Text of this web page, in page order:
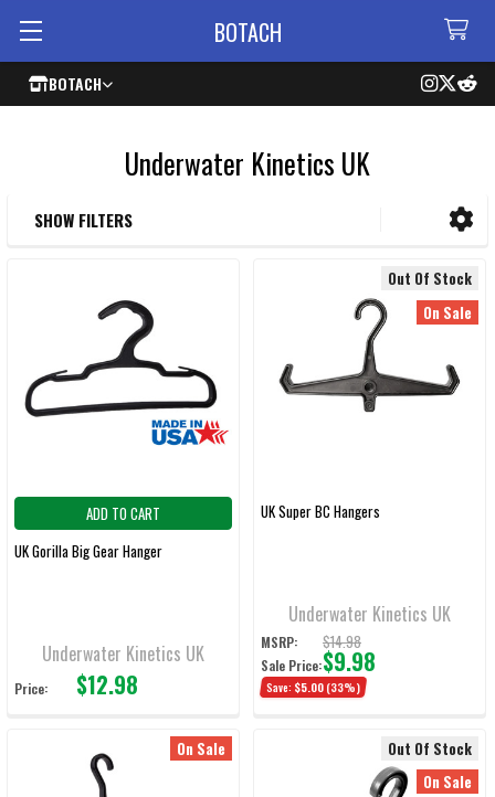
BOTACH
BOTACH
Underwater Kinetics UK
SHOW FILTERS
ADD TO CART
UK Gorilla Big Gear Hanger
Underwater Kinetics UK
Price: $12.98
Out Of Stock
On Sale
UK Super BC Hangers
Underwater Kinetics UK
MSRP: $14.98
Sale Price:$9.98
Save: $5.00 (33%)
On Sale
Out Of Stock
On Sale